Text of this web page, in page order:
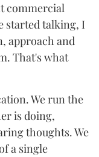
commercial
started talking, I
approach and
That's what
We run the
is doing,
thoughts. We
a single